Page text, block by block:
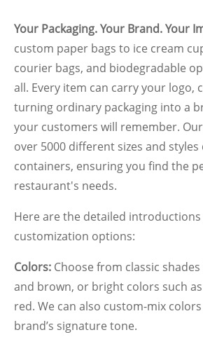
Your Packaging. Your Brand. Your
custom paper bags to ice cream
courier bags, and biodegradable
all. Every item can carry your logo,
turning ordinary packaging into a
your customers will remember.
over 5000 different sizes and
containers, ensuring you find the
restaurant's needs.
Here are the detailed
customization options:
Colors: Choose from classic
and brown, or bright colors such
red. We can also custom-mix
brand’s signature tone.